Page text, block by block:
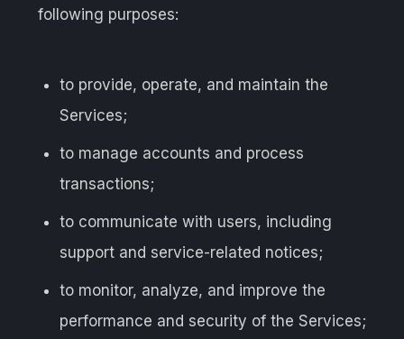
following purposes:
to provide, operate, and maintain the
Services;
to manage accounts and process
transactions;
to communicate with users, including
support and service-related notices;
to monitor, analyze, and improve the
performance and security of the Services;